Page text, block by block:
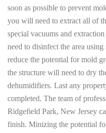
soon as possible to prevent
you will need to extract all of
special vacuums and
need to disinfect the area
reduce the potential for mold
the structure will need to dry
dehumidifiers. Last any
completed. The team of
Ridgefield Park, New Jersey
finish. Minizing the potential